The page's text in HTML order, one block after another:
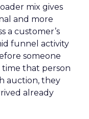
mix gives
and more
a customer’s
funnel activity
someone
time that person
auction, they
already